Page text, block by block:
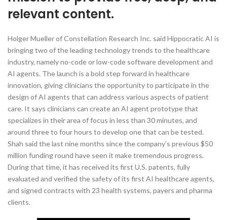
relevant content.
Holger Mueller of Constellation Research Inc. said Hippocratic AI is
bringing two of the leading technology trends to the healthcare
industry, namely no-code or low-code software development and
AI agents. The launch is a bold step forward in healthcare
innovation, giving clinicians the opportunity to participate in the
design of AI agents that can address various aspects of patient
care. It says clinicians can create an AI agent prototype that
specializes in their area of focus in less than 30 minutes, and
around three to four hours to develop one that can be tested.
Shah said the last nine months since the company’s previous $50
million funding round have seen it make tremendous progress.
During that time, it has received its first U.S. patents, fully
evaluated and verified the safety of its first AI healthcare agents,
and signed contracts with 23 health systems, payers and pharma
clients.